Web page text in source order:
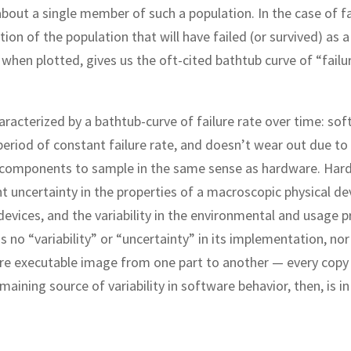
a single member of such a population. In the case of
of the population that will have failed (or survived) as a
plotted, gives us the oft-cited bathtub curve of
by a bathtub-curve of failure rate over time:
of constant failure rate, and doesn’t wear out due to
to sample in the same sense as hardware.
uncertainty in the properties of a macroscopic physical
and the variability in the environmental and usage
“variability” or “uncertainty” in its implementation,
executable image from one part to another — every copy
source of variability in software behavior, then, is